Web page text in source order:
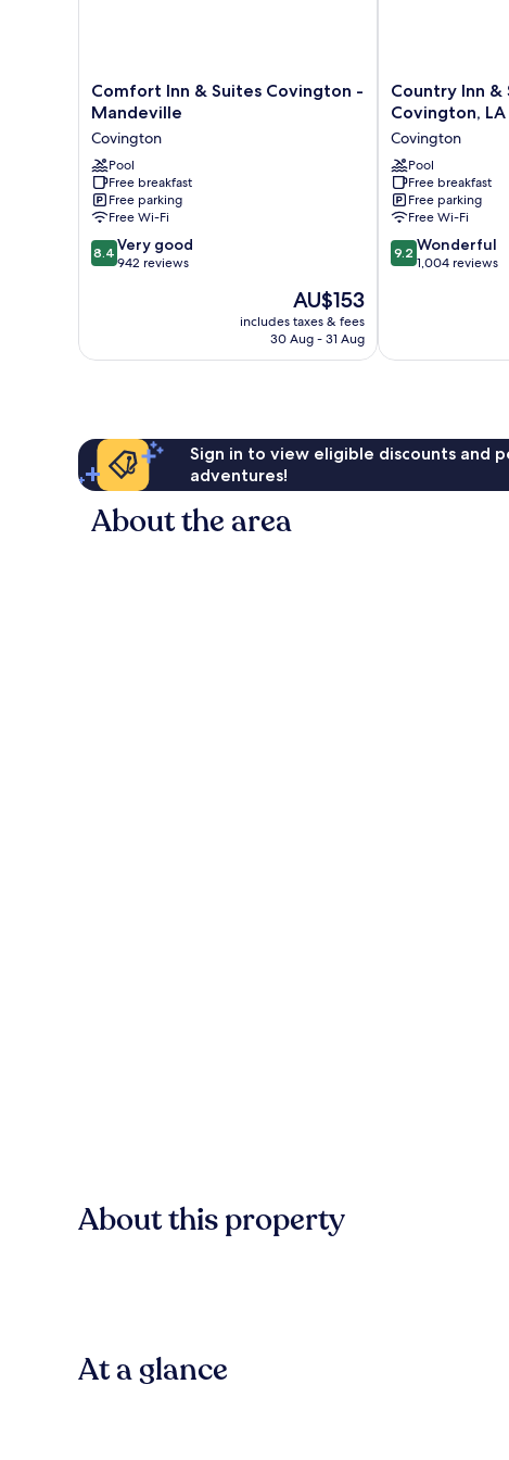
Comfort
Inn
Suites
Covington
-
Mandeville
Covington
Comfort Inn & Suites Covington -
Mandeville
Covington
Pool
Free breakfast
Free parking
Free Wi-Fi
8.4
out
942
8.4 Very good
942 reviews
The
price
is
AU$153
includes taxes & fees
30 Aug - 31 Aug
Country
Inn
Suites
by
Radisson,
Covington,
LA
Covington
Country Inn &
Covington, LA
Covington
Pool
Free breakfast
Free parking
Free Wi-Fi
9.2
out
reviews
9.2 Wonderful
1,004 reviews
Sign in to view eligible discounts and
adventures!
About the area
About this property
At a glance